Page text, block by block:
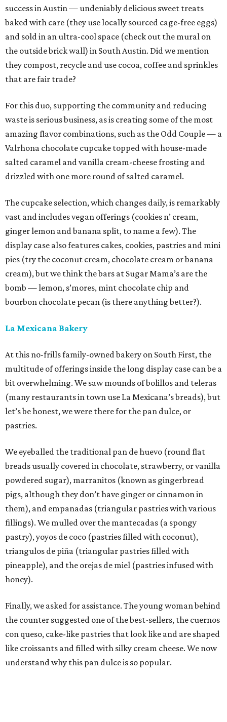
success in Austin — undeniably delicious sweet treats
baked with care (they use locally sourced cage-free eggs)
and sold in an ultra-cool space (check out the mural on
the outside brick wall) in South Austin. Did we mention
they compost, recycle and use cocoa, coffee and sprinkles
that are fair trade?
For this duo, supporting the community and reducing
waste is serious business, as is creating some of the most
amazing flavor combinations, such as the Odd Couple — a
Valrhona chocolate cupcake topped with house-made
salted caramel and vanilla cream-cheese frosting and
drizzled with one more round of salted caramel.
The cupcake selection, which changes daily, is remarkably
vast and includes vegan offerings (cookies n’ cream,
ginger lemon and banana split, to name a few). The
display case also features cakes, cookies, pastries and mini
pies (try the coconut cream, chocolate cream or banana
cream), but we think the bars at Sugar Mama’s are the
bomb — lemon, s’mores, mint chocolate chip and
bourbon chocolate pecan (is there anything better?).
La Mexicana Bakery
At this no-frills family-owned bakery on South First, the
multitude of offerings inside the long display case can be a
bit overwhelming. We saw mounds of bolillos and teleras
(many restaurants in town use La Mexicana’s breads), but
let’s be honest, we were there for the pan dulce, or
pastries.
We eyeballed the traditional pan de huevo (round flat
breads usually covered in chocolate, strawberry, or vanilla
powdered sugar), marranitos (known as gingerbread
pigs, although they don’t have ginger or cinnamon in
them), and empanadas (triangular pastries with various
fillings). We mulled over the mantecadas (a spongy
pastry), yoyos de coco (pastries filled with coconut),
triangulos de piña (triangular pastries filled with
pineapple), and the orejas de miel (pastries infused with
honey).
Finally, we asked for assistance. The young woman behind
the counter suggested one of the best-sellers, the cuernos
con queso, cake-like pastries that look like and are shaped
like croissants and filled with silky cream cheese. We now
understand why this pan dulce is so popular.